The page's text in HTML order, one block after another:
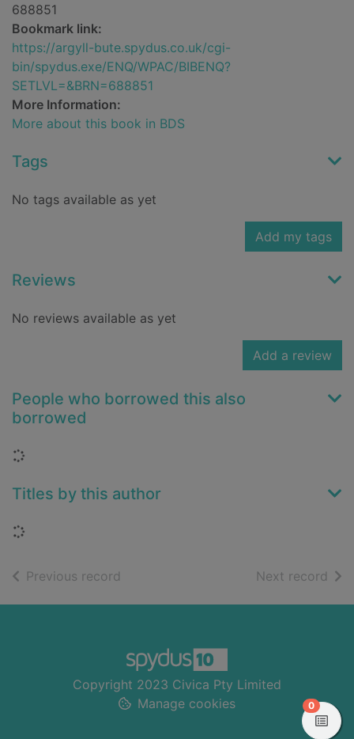
688851
Bookmark link:
https://argyll-bute.spydus.co.uk/cgi-
bin/spydus.exe/ENQ/WPAC/BIBENQ?
SETLVL=&BRN=688851
More Information:
More about this book in BDS
Tags
No tags available as yet
Add my tags
Reviews
No reviews available as yet
Add a review
People who borrowed this also
borrowed
Loading...
Titles by this author
Loading...
Previous record Next record of
Copyright 2023 Civica Pty Limited
Manage cookies
0items in